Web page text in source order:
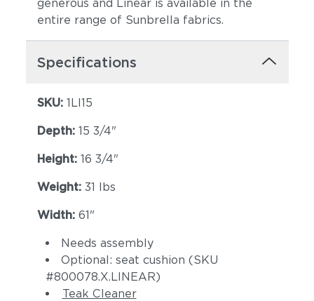
Canvas Spa
(+$374)
Canvas Regatta
(+$524)
Spectrum
generous and Linear is available in the
entire range of Sunbrella fabrics.
Specifications
SKU: 1LI15
Depth: 15 3/4"
Height: 16 3/4"
Weight: 31 lbs
Width: 61"
Needs assembly
Optional: seat cushion (SKU
#800078.X.LINEAR)
Teak Cleaner